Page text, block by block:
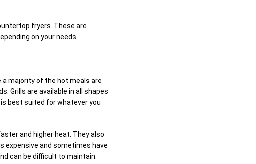
fryers. These are
on your needs.
a majority of the hot meals are
Grills are available in all shapes
best suited for whatever you
and higher heat. They also
expensive and sometimes have
can be difficult to maintain.